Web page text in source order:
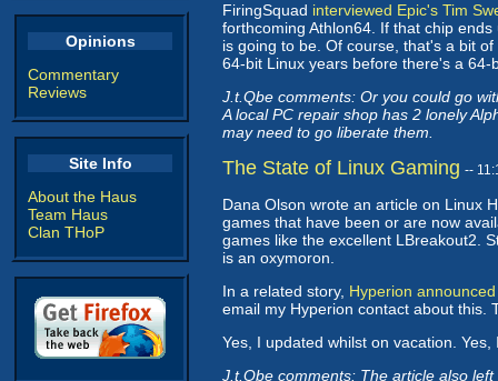
Opinions
Commentary
Reviews
Site Info
About the Haus
Team Haus
Clan THoP
FiringSquad interviewed Epic's Tim
forthcoming Athlon64. If that chip
is going to be. Of course, that's a bit
64-bit Linux years before there's a
J.t.Qbe comments: Or you could go
A local PC repair shop has 2 lonely
may need to go liberate them.
The State of Linux Gaming --
Dana Olson wrote an article on Linux
games that have been or are now
games like the excellent LBreakout2.
is an oxymoron.
In a related story, Hyperion announced
email my Hyperion contact about this.
Yes, I updated whilst on vacation. Yes,
J.t.Qbe comments: The article also